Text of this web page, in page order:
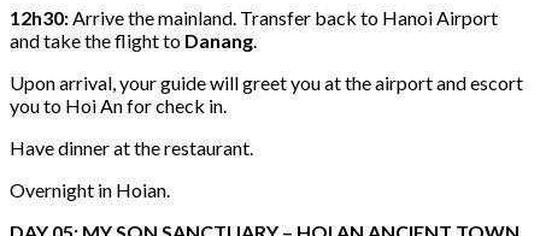
12h30:Arrive the mainland. Transfer back to Hanoi Airport
and take the flight to Danang.
Upon arrival, your guide will greet you at the airport and escort
you to Hoi An for check in.
Have dinner at the restaurant.
Overnight in Hoian.